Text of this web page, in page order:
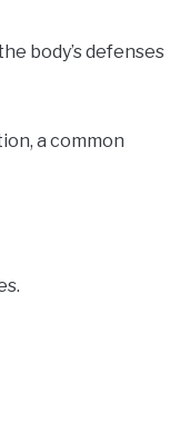
body’s defenses
a common